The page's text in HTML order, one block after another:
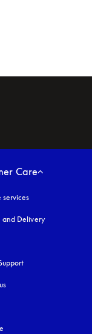
Care
services
and Delivery